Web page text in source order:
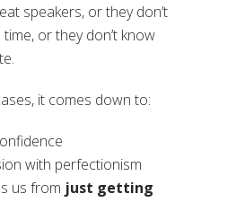
speakers, or they don’t
or they don’t know
it comes down to:
with perfectionism
us from just getting